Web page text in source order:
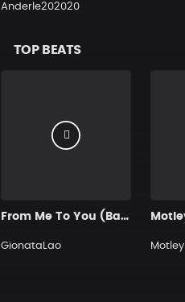
Anderle202020
TOP BEATS
From Me To You (Basic beats for you)
GionataLao Motley